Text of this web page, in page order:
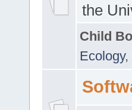
the
Child
Ecology,